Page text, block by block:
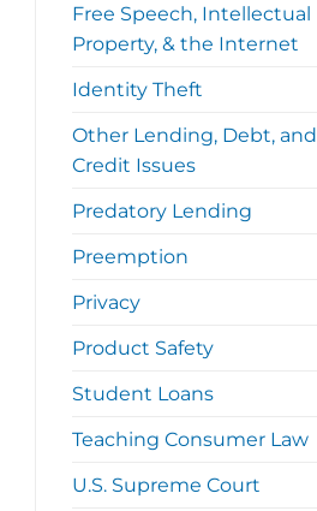
Free Speech, Intellectual
Property, & the Internet
Identity Theft
Other Lending, Debt, and
Credit Issues
Predatory Lending
Preemption
Privacy
Product Safety
Student Loans
Teaching Consumer Law
U.S. Supreme Court